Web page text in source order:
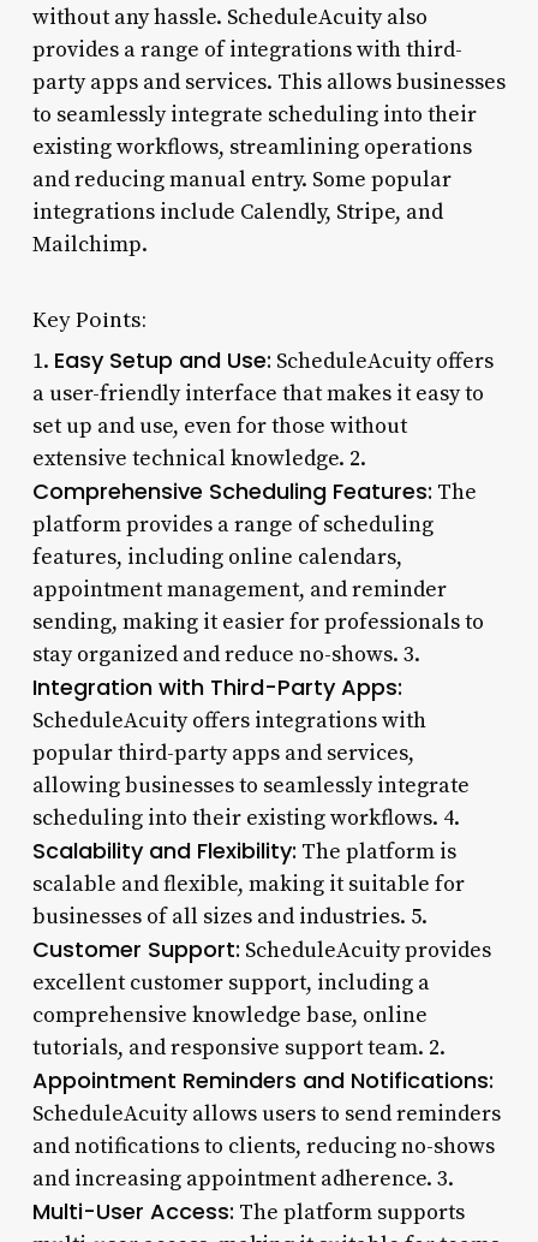
without any hassle. ScheduleAcuity also
provides a range of integrations with third-
party apps and services. This allows businesses
to seamlessly integrate scheduling into their
existing workflows, streamlining operations
and reducing manual entry. Some popular
integrations include Calendly, Stripe, and
Mailchimp.
Key Points:
1. Easy Setup and Use: ScheduleAcuity offers
a user-friendly interface that makes it easy to
set up and use, even for those without
extensive technical knowledge. 2.
Comprehensive Scheduling Features: The
platform provides a range of scheduling
features, including online calendars,
appointment management, and reminder
sending, making it easier for professionals to
stay organized and reduce no-shows. 3.
Integration with Third-Party Apps:
ScheduleAcuity offers integrations with
popular third-party apps and services,
allowing businesses to seamlessly integrate
scheduling into their existing workflows. 4.
Scalability and Flexibility: The platform is
scalable and flexible, making it suitable for
businesses of all sizes and industries. 5.
Customer Support: ScheduleAcuity provides
excellent customer support, including a
comprehensive knowledge base, online
tutorials, and responsive support team. 2.
Appointment Reminders and Notifications:
ScheduleAcuity allows users to send reminders
and notifications to clients, reducing no-shows
and increasing appointment adherence. 3.
Multi-User Access: The platform supports